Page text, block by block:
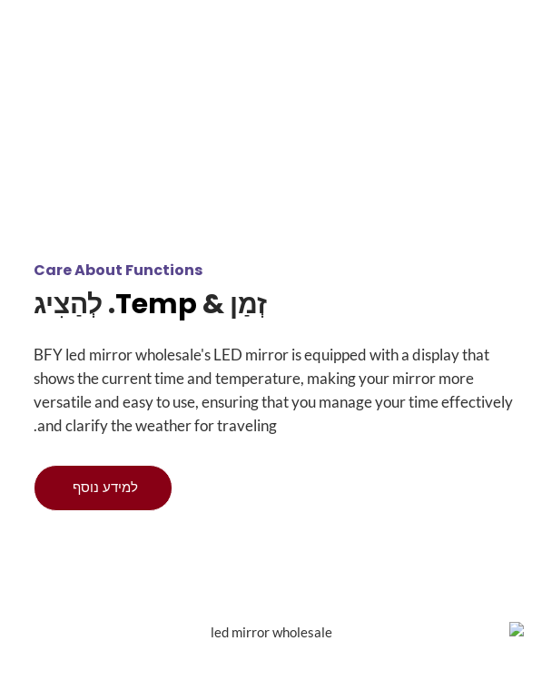
Care About Functions
זְמַן &Temp. לְהַצִיג
BFY led mirror wholesale's LED mirror is equipped with a display that
shows the current time and temperature, making your mirror more
versatile and easy to use,ensuring that you manage your time effectively
and clarify the weather for traveling
.
למידע נוסף